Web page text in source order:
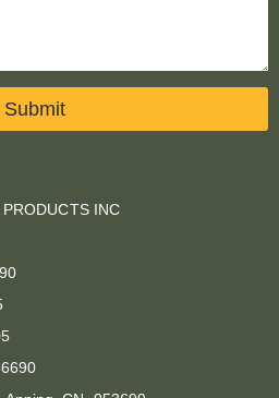
Submit
INC